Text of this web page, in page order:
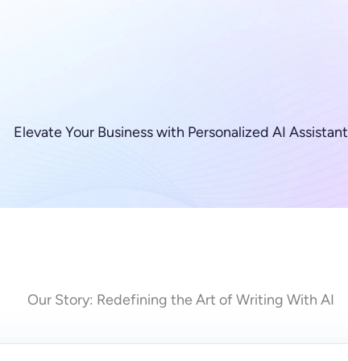
Elevate Your Business with Personalized AI Assistant
Our Story: Redefining the Art of Writing With AI